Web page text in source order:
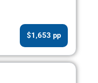
$1,653 pp